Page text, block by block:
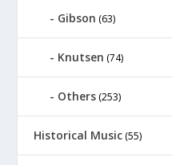
Gibson (63)
Knutsen (74)
Others (253)
Historical Music (55)